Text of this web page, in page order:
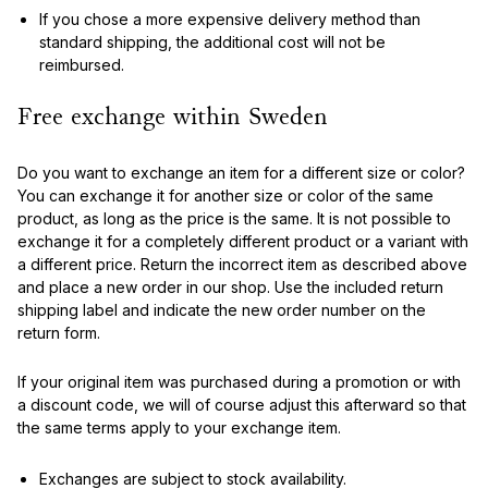
If you chose a more expensive delivery method than
standard shipping, the additional cost will not be
reimbursed.
Free exchange within Sweden
Do you want to exchange an item for a different size or color?
You can exchange it for another size or color of the same
product, as long as the price is the same. It is not possible to
exchange it for a completely different product or a variant with
a different price. Return the incorrect item as described above
and place a new order in our shop. Use the included return
shipping label and indicate the new order number on the
return form.
If your original item was purchased during a promotion or with
a discount code, we will of course adjust this afterward so that
the same terms apply to your exchange item.
Exchanges are subject to stock availability.